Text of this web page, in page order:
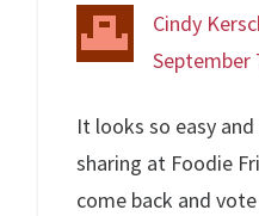
Cindy
September
It looks so easy
sharing at Foodie
come back and